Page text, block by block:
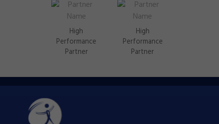
High
Performance
Partner
High
Performance
Partner